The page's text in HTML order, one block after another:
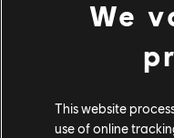
and HR. But as an
that the commitment
workplace to games
the Inclusive Games
We
This website
use of online